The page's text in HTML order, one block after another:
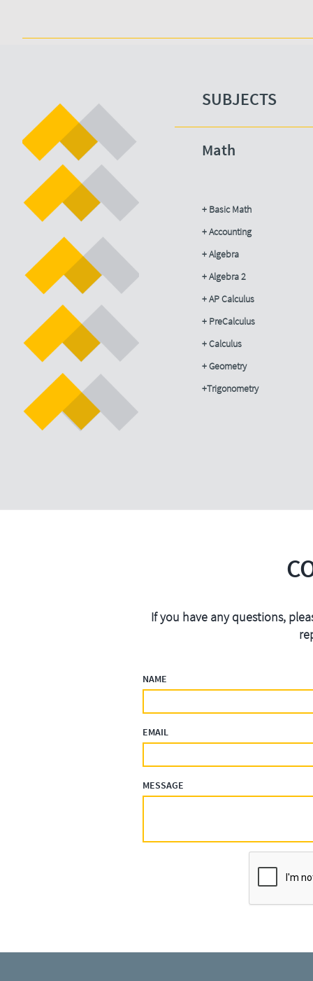
SUBJECTS​
+ Basic Math
+ Accounting​
+ Algebra
+ Algebra 2
+ AP Calculus
+ PreCalculus
+ Calculus
+ Geometry
+Trigonometry
Math
NAME
EMAIL
MESSAGE
If you have any questions,